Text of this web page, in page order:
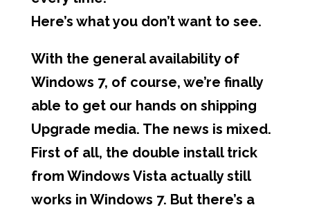
Here’s what you don’t want to see.
With the general availability of
Windows 7, of course, we’re finally
able to get our hands on shipping
Upgrade media. The news is mixed.
First of all, the double install trick
from Windows Vista actually still
works in Windows 7. But there’s a